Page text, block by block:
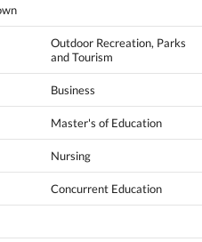
Outdoor Recreation, Parks
and Tourism
Business
Master's of Education
Nursing
Concurrent Education